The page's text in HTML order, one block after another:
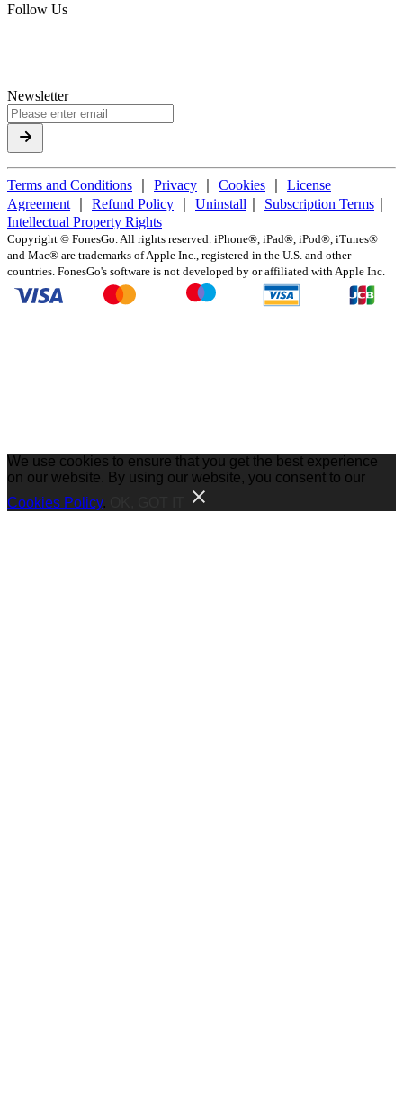
Follow Us
Newsletter
Terms and Conditions Privacy Cookies
License
Agreement
Refund Policy Uninstall Subscription Terms
Intellectual Property Rights
Copyright © FonesGo. All rights reserved. iPhone®, iPad®, iPod®, iTunes®
and Mac® are trademarks of Apple Inc., registered in the U.S. and other
countries. FonesGo's software is not developed by or affiliated with Apple Inc.
We use cookies to ensure that you get the best experience
on our website. By using our website, you consent to our
Cookies Policy.